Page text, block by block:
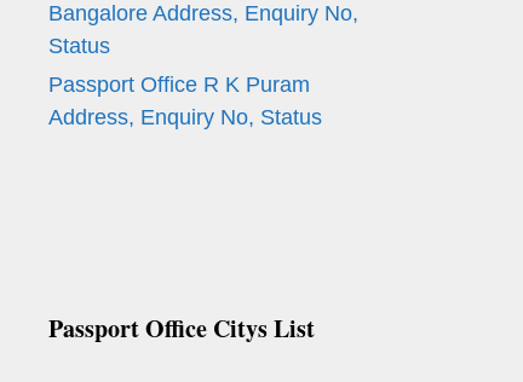
Bangalore Address, Enquiry No,
Status
Passport Office R K Puram
Address, Enquiry No, Status
Passport Office Citys List